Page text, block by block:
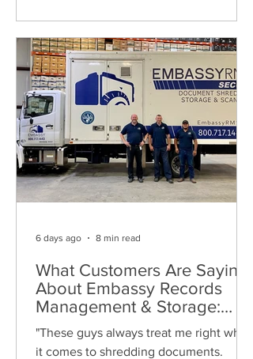
What Customers Are Saying
About Embassy Records
Management & Storage:
Real Reviews, Local Service
and Trusted Shredding
"These guys always treat me right when
it comes to shredding documents.
6 days ago 8 min read